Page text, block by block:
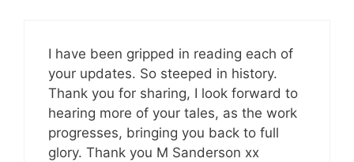
I have been gripped in reading each of
your updates. So steeped in history.
Thank you for sharing, I look forward to
hearing more of your tales, as the work
progresses, bringing you back to full
glory. Thank you M Sanderson xx